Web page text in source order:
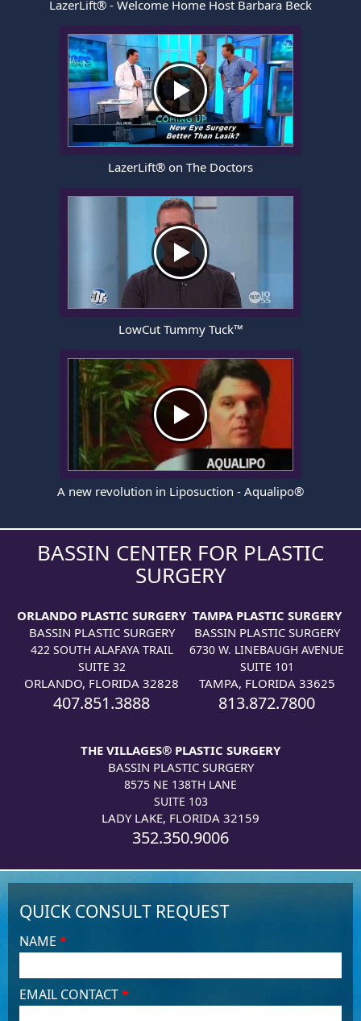
LazerLift® - Welcome Home Host Barbara Beck
LazerLift® on The Doctors
LowCut Tummy Tuck™
A new revolution in Liposuction - Aqualipo®
BASSIN CENTER FOR PLASTIC
SURGERY
ORLANDO PLASTIC SURGERY
BASSIN PLASTIC SURGERY
422 SOUTH ALAFAYA TRAIL
SUITE 32
ORLANDO, FLORIDA 32828
407.851.3888
TAMPA PLASTIC SURGERY
BASSIN PLASTIC SURGERY
6730 W. LINEBAUGH AVENUE
SUITE 101
TAMPA, FLORIDA 33625
813.872.7800
THE VILLAGES® PLASTIC SURGERY
BASSIN PLASTIC SURGERY
8575 NE 138TH LANE
SUITE 103
LADY LAKE, FLORIDA 32159
352.350.9006
QUICK CONSULT REQUEST
NAME *
EMAIL CONTACT*